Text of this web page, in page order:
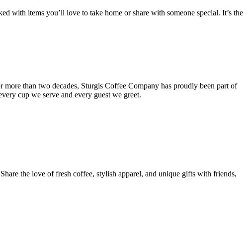
with items you’ll love to take home or share with someone special. It’s the
than two decades, Sturgis Coffee Company has proudly been part of
cup we serve and every guest we greet.
the love of fresh coffee, stylish apparel, and unique gifts with friends,